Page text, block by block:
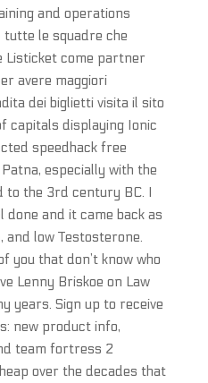
and operations
le squadre che
Listicket come partner
avere maggiori
dei biglietti visita il sito
capitals displaying Ionic
speedhack free
especially with the
to the 3rd century BC. I
done and it came back as
and low Testosterone.
you that don’t know who
Lenny Briskoe on Law
years. Sign up to receive
new product info,
team fortress 2
over the decades that